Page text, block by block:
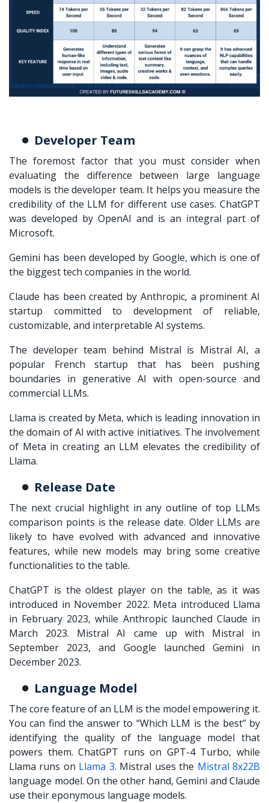
Developer Team
The foremost factor that you must consider when
evaluating the difference between large language
models is the developer team. It helps you measure the
credibility of the LLM for different use cases. ChatGPT
was developed by OpenAI and is an integral part of
Microsoft.
Gemini has been developed by Google, which is one of
the biggest tech companies in the world.
Claude has been created by Anthropic, a prominent AI
startup committed to development of reliable,
customizable, and interpretable AI systems.
The developer team behind Mistral is Mistral AI, a
popular French startup that has been pushing
boundaries in generative AI with open-source and
commercial LLMs.
Llama is created by Meta, which is leading innovation in
the domain of AI with active initiatives. The involvement
of Meta in creating an LLM elevates the credibility of
Llama.
Release Date
The next crucial highlight in any outline oftop LLMs
comparison points is the release date. Older LLMs are
likely to have evolved with advanced and innovative
features, while new models may bring some creative
functionalities to the table.
ChatGPT is the oldest player on the table, as it was
introduced in November 2022. Meta introduced Llama
in February 2023, while Anthropic launched Claude in
March 2023. Mistral AI came up with Mistral in
September 2023, and Google launched Gemini in
December 2023.
Language Model
The core feature of an LLM is the model empowering it.
You can find the answer to “Which LLM is the best” by
identifying the quality of the language model that
powers them. ChatGPT runs on GPT-4 Turbo, while
Llama runs on Llama 3. Mistral uses the Mistral 8x22B
language model. On the other hand, Gemini and Claude
use their eponymous language models.